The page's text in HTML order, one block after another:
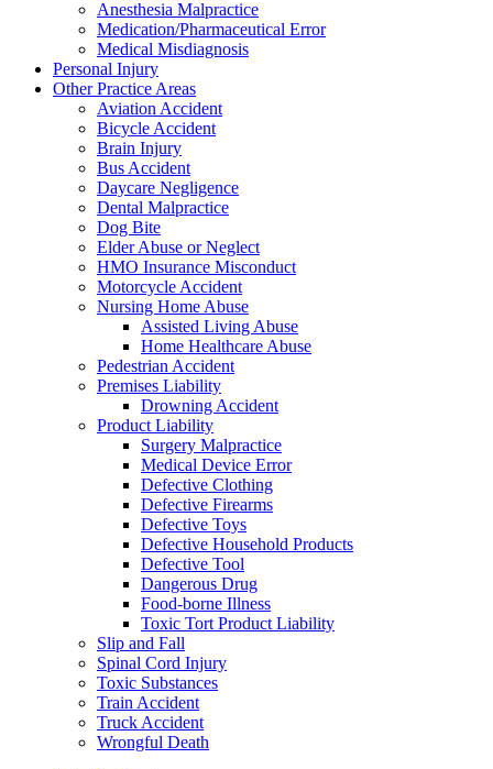
Anesthesia Malpractice
Medication/Pharmaceutical Error
Medical Misdiagnosis
Personal Injury
Other Practice Areas
Aviation Accident
Bicycle Accident
Brain Injury
Bus Accident
Daycare Negligence
Dental Malpractice
Dog Bite
Elder Abuse or Neglect
HMO Insurance Misconduct
Motorcycle Accident
Nursing Home Abuse
Assisted Living Abuse
Home Healthcare Abuse
Pedestrian Accident
Premises Liability
Drowning Accident
Product Liability
Surgery Malpractice
Medical Device Error
Defective Clothing
Defective Firearms
Defective Toys
Defective Household Products
Defective Tool
Dangerous Drug
Food-borne Illness
Toxic Tort Product Liability
Slip and Fall
Spinal Cord Injury
Toxic Substances
Train Accident
Truck Accident
Wrongful Death